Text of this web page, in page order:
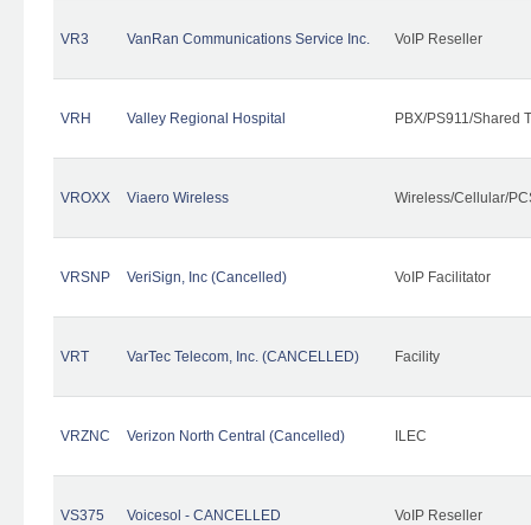
VR3 VanRan Communications Service Inc. VoIP Reseller
VRH Valley Regional Hospital PBX/PS911/Shared
VROXX Viaero Wireless Wireless/Cellular/
VRSNP VeriSign, Inc (Cancelled) VoIP Facilitator
VRT VarTec Telecom, Inc. (CANCELLED) Facility
VRZNC Verizon North Central (Cancelled) ILEC
VS375 Voicesol - CANCELLED VoIP Reseller